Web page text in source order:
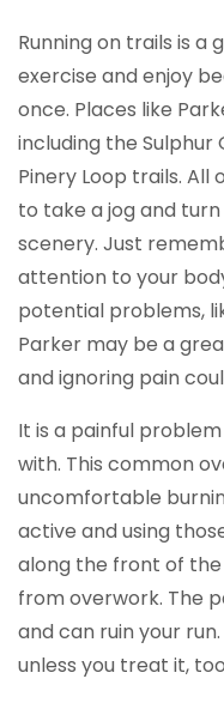
Running on trails is a
exercise and enjoy
once. Places like
including the Sulphur
Pinery Loop trails.
to take a jog and
scenery. Just
attention to your
potential problems,
Parker may be a
and ignoring pain
It is a painful
with. This common
uncomfortable
active and using
along the front of
from overwork. The
and can ruin your
unless you treat it,